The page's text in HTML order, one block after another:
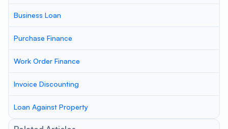
Business Loan
Purchase Finance
Work Order Finance
Invoice Discounting
Loan Against Property